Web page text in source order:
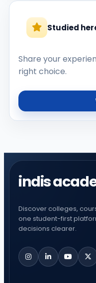
Studied
Share your
right choice.
indis
Discover colleges,
one student-first
decisions clearer.